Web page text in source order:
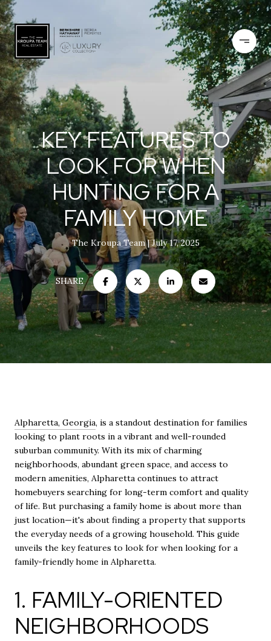
KEY FEATURES TO
LOOK FOR WHEN
HUNTING FOR A
FAMILY HOME
The Kroupa Team July 17, 2025
SHARE
Alpharetta, Georgia, is a standout destination for families
looking to plant roots in a vibrant and well-rounded
suburban community. With its mix of charming
neighborhoods, abundant green space, and access to
modern amenities, Alpharetta continues to attract
homebuyers searching for long-term comfort and quality
of life. But purchasing a family home is about more than
just location—it's about finding a property that supports
the everyday needs of a growing household. This guide
unveils the key features to look for when looking for a
family-friendly home in Alpharetta.
1. FAMILY-ORIENTED
NEIGHBORHOODS